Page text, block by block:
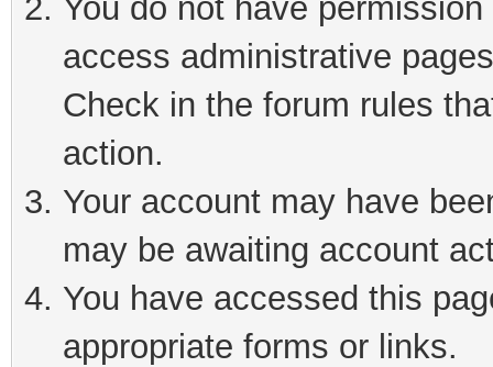
You do not have
access administrative
Check in the forum rules
action.
Your account may have
may be awaiting account
You have accessed this
appropriate forms or links.